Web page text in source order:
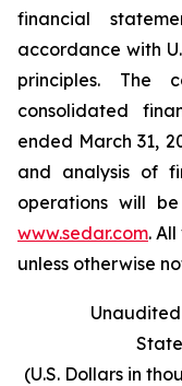
financial
accordance with
principles. The
consolidated
ended March 31,
and analysis of
operations will
www.sedar.com.
unless otherwise
(U.S. Dollars in